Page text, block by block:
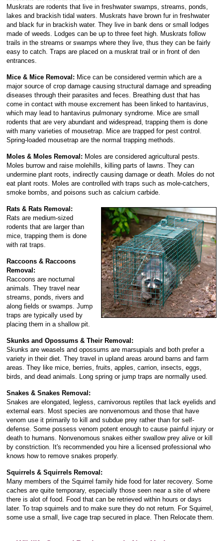
Muskrats are rodents that live in freshwater swamps, streams, ponds,
lakes and brackish tidal waters. Muskrats have brown fur in freshwater
and black fur in brackish water. They live in bank dens or small lodges
made of weeds. Lodges can be up to three feet high. Muskrats follow
trails in the streams or swamps where they live, thus they can be fairly
easy to catch. Traps are placed on a muskrat trail or in front of den
entrances.
Mice & Mice Removal: Mice can be considered vermin which are a
major source of crop damage causing structural damage and spreading
diseases through their parasites and feces. Breathing dust that has
come in contact with mouse excrement has been linked to hantavirus,
which may lead to hantavirus pulmonary syndrome. Mice are small
rodents that are very abundant and widespread, trapping them is done
with many varieties of mousetrap. Mice are trapped for pest control.
Spring-loaded mousetrap are the normal trapping methods.
Moles & Moles Removal: Moles are considered agricultural pests.
Moles burrow and raise molehills, killing parts of lawns. They can
undermine plant roots, indirectly causing damage or death. Moles do not
eat plant roots. Moles are controlled with traps such as mole-catchers,
smoke bombs, and poisons such as calcium carbide.
Rats & Rats Removal:
Rats are medium-sized
rodents that are larger than
mice, trapping them is done
with rat traps.
Raccoons & Raccoons
Removal:
Raccoons are nocturnal
animals. They travel near
streams, ponds, rivers and
along fields or swamps. Jump
traps are typically used by
placing them in a shallow pit.
Skunks and Opossums & Their Removal:
Skunks are weasels and opossums are marsupials and both prefer a
variety in their diet. They travel in upland areas around barns and farm
areas. They like mice, berries, fruits, apples, carrion, insects, eggs,
birds, and dead animals. Long spring or jump traps are normally used.
Snakes & Snakes Removal:
Snakes are elongated, legless, carnivorous reptiles that lack eyelids and
external ears. Most species are nonvenomous and those that have
venom use it primarily to kill and subdue prey rather than for self-
defense. Some possess venom potent enough to cause painful injury or
death to humans. Nonvenomous snakes either swallow prey alive or kill
by constriction. It's recommended you hire a licensed professional who
knows how to remove snakes properly.
Squirrels & Squirrels Removal:
Many members of the Squirrel family hide food for later recovery. Some
caches are quite temporary, especially those seen near a site of where
there is alot of food. Food that can be retrieved within hours or days
later. To trap squirrels and to make sure they do not return. For Squirrel,
some use a small, live cage trap secured in place. Then Relocate them.